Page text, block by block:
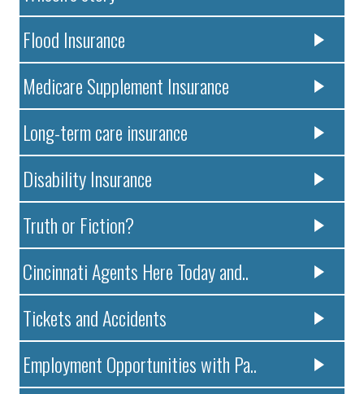
Flood Insurance
Medicare Supplement Insurance
Long-term care insurance
Disability Insurance
Truth or Fiction?
Cincinnati Agents Here Today and..
Tickets and Accidents
Employment Opportunities with Pa..